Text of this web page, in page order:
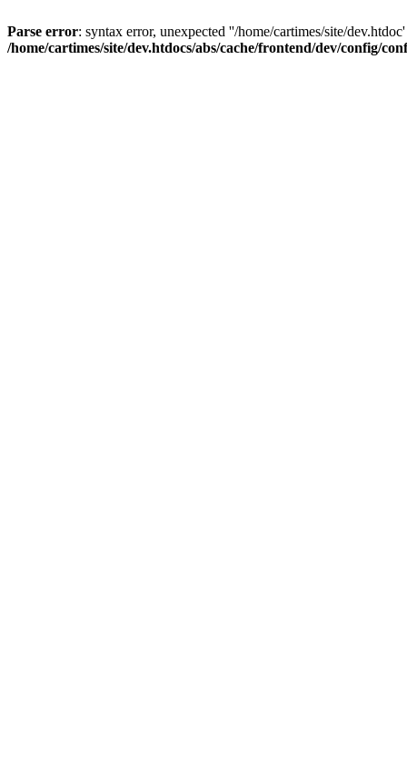
Parse error: syntax error, unexpected ''/home/cartimes/site/
/home/cartimes/site/dev.htdocs/abs/cache/frontend/dev/config/